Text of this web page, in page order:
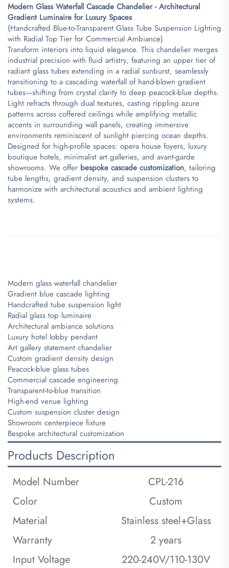
Modern Glass Waterfall Cascade Chandelier - Architectural
Gradient Luminaire for Luxury Spaces​
(Handcrafted Blue-to-Transparent Glass Tube Suspension Lighting
with Radial Top Tier for Commercial Ambiance)
Transform interiors into liquid elegance. This chandelier merges
industrial precision with fluid artistry, featuring an upper tier of
radiant glass tubes extending in a radial sunburst, seamlessly
transitioning to a cascading waterfall of hand-blown gradient
tubes—shifting from crystal clarity to deep peacock-blue depths.
Light refracts through dual textures, casting rippling azure
patterns across coffered ceilings while amplifying metallic
accents in surrounding wall panels, creating immersive
environments reminiscent of sunlight piercing ocean depths.
Designed for high-profile spaces: opera house foyers, luxury
boutique hotels, minimalist art galleries, and avant-garde
showrooms. We offer ​ ​bespoke cascade customization​​, tailoring
tube lengths, gradient density, and suspension clusters to
harmonize with architectural acoustics and ambient lighting
systems.
Modern glass waterfall chandelier
Gradient blue cascade lighting
Handcrafted tube suspension light
Radial glass top luminaire
Architectural ambiance solutions
Luxury hotel lobby pendant
Art gallery statement chandelier
Custom gradient density design
Peacock-blue glass tubes
Commercial cascade engineering
Transparent-to-blue transition
High-end venue lighting
Custom suspension cluster design
Showroom centerpiece fixture
Bespoke architectural customization
Products Description
Model Number
CPL-216
Color
Custom
Material
Stainless steel+Glass
Warranty
2 years
Input Voltage
220-240V/110-130V